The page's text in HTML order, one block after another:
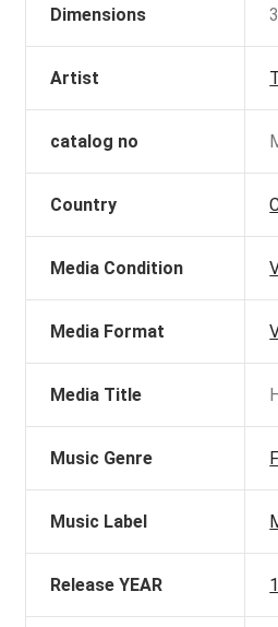
Dimensions
Artist
catalog no
Country
Media Condition
Media Format
Media Title
Music Genre
Music Label
Release YEAR